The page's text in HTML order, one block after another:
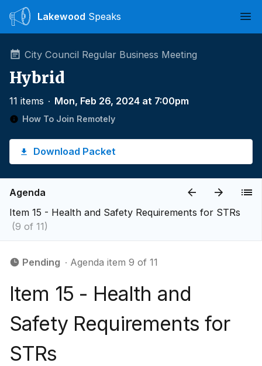
Lakewood Speaks
City Council Regular Business Meeting
Hybrid
11 items ∙ Mon, Feb 26, 2024 at 7:00pm
How To Join Remotely
Download Packet
Agenda
Item 15 - ​​​​​​​​​Health and Safety Requirements for STRs
(9 of 11)
Pending ∙ Agenda item 9 of 11
Item 15 - ​​​​​​​​​Health and
Safety Requirements for
STRs